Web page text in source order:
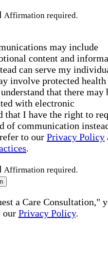
Affirmation required.
may include
content and
can serve my
involve protected health
that there may
with electronic
that I have the right to
of communication
to our Privacy Policy
.
Affirmation required.
a Care Consultation,"
our Privacy Policy.